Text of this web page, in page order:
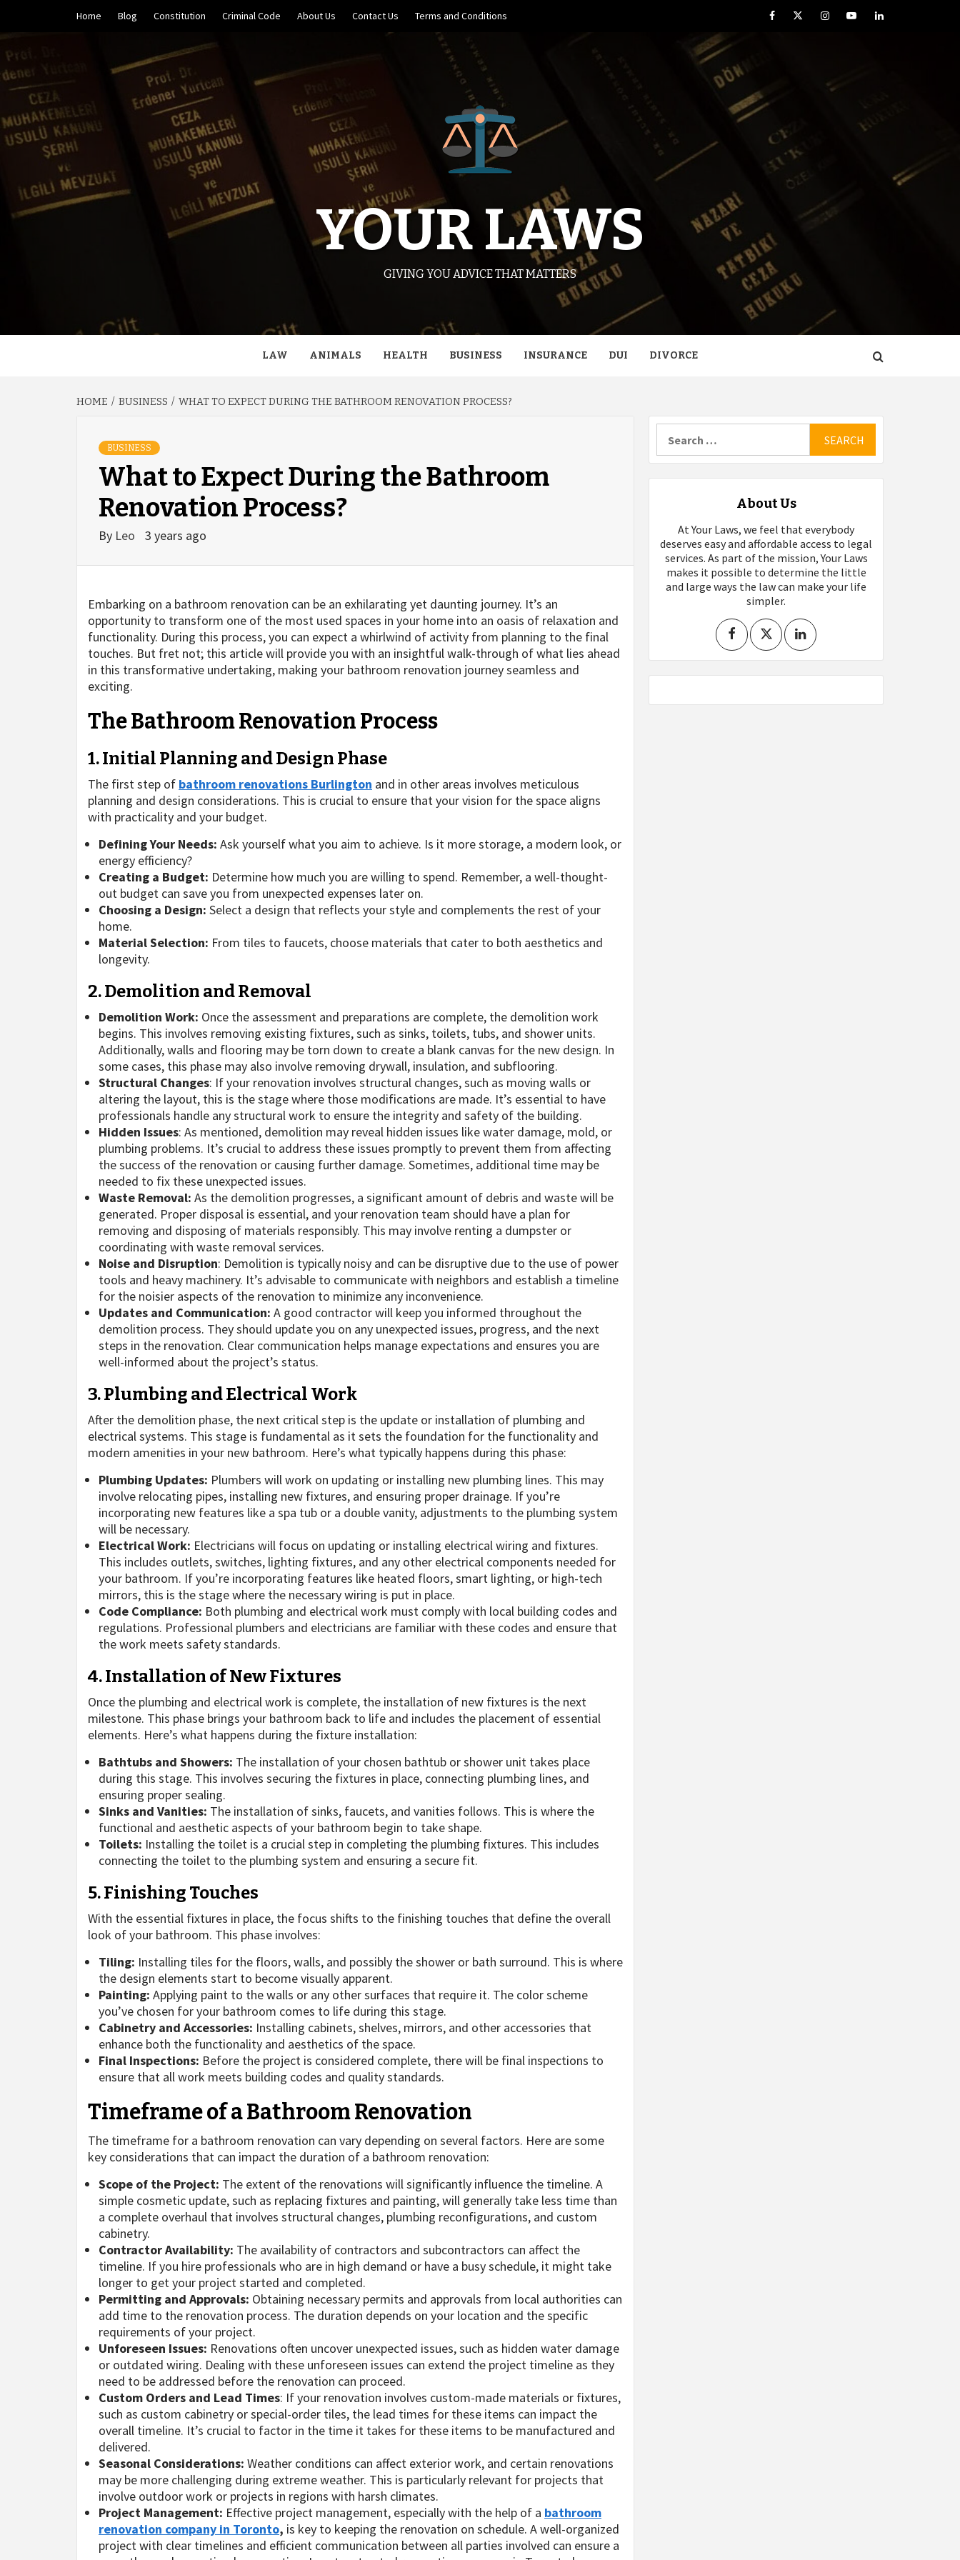
content
Home Blog Constitution Criminal Code About Us Contact Us Terms and Conditions FacebookTwitterInstagramYouTubeLinkedIn
YOUR LAWS
GIVING YOU ADVICE THAT MATTERS
LAW ANIMALS HEALTH BUSINESS INSURANCE DUI DIVORCE
HOME BUSINESS WHAT TO EXPECT DURING THE BATHROOM RENOVATION PROCESS?
BUSINESS
What to Expect During the Bathroom
Renovation Process?
By Leo 3 years ago
Embarking on a bathroom renovation can be an exhilarating yet daunting journey. It’s an
opportunity to transform one of the most used spaces in your home into an oasis of relaxation and
functionality. During this process, you can expect a whirlwind of activity from planning to the final
touches. But fret not; this article will provide you with an insightful walk-through of what lies ahead
in this transformative undertaking, making your bathroom renovation journey seamless and
exciting.
The Bathroom Renovation Process
1. Initial Planning and Design Phase
The first step of bathroom renovations Burlington and in other areas involves meticulous
planning and design considerations. This is crucial to ensure that your vision for the space aligns
with practicality and your budget.
Defining Your Needs: Ask yourself what you aim to achieve. Is it more storage, a modern look, or
energy efficiency?
Creating a Budget: Determine how much you are willing to spend. Remember, a well-thought-
out budget can save you from unexpected expenses later on.
Choosing a Design: Select a design that reflects your style and complements the rest of your
home.
Material Selection: From tiles to faucets, choose materials that cater to both aesthetics and
longevity.
2. Demolition and Removal
Demolition Work: Once the assessment and preparations are complete, the demolition work
begins. This involves removing existing fixtures, such as sinks, toilets, tubs, and shower units.
Additionally, walls and flooring may be torn down to create a blank canvas for the new design. In
some cases, this phase may also involve removing drywall, insulation, and subflooring.
Structural Changes: If your renovation involves structural changes, such as moving walls or
altering the layout, this is the stage where those modifications are made. It’s essential to have
professionals handle any structural work to ensure the integrity and safety of the building.
Hidden Issues: As mentioned, demolition may reveal hidden issues like water damage, mold, or
plumbing problems. It’s crucial to address these issues promptly to prevent them from affecting
the success of the renovation or causing further damage. Sometimes, additional time may be
needed to fix these unexpected issues.
Waste Removal: As the demolition progresses, a significant amount of debris and waste will be
generated. Proper disposal is essential, and your renovation team should have a plan for
removing and disposing of materials responsibly. This may involve renting a dumpster or
coordinating with waste removal services.
Noise and Disruption: Demolition is typically noisy and can be disruptive due to the use of power
tools and heavy machinery. It’s advisable to communicate with neighbors and establish a timeline
for the noisier aspects of the renovation to minimize any inconvenience.
Updates and Communication: A good contractor will keep you informed throughout the
demolition process. They should update you on any unexpected issues, progress, and the next
steps in the renovation. Clear communication helps manage expectations and ensures you are
well-informed about the project’s status.
3. Plumbing and Electrical Work
After the demolition phase, the next critical step is the update or installation of plumbing and
electrical systems. This stage is fundamental as it sets the foundation for the functionality and
modern amenities in your new bathroom. Here’s what typically happens during this phase:
Plumbing Updates: Plumbers will work on updating or installing new plumbing lines. This may
involve relocating pipes, installing new fixtures, and ensuring proper drainage. If you’re
incorporating new features like a spa tub or a double vanity, adjustments to the plumbing system
will be necessary.
Electrical Work: Electricians will focus on updating or installing electrical wiring and fixtures.
This includes outlets, switches, lighting fixtures, and any other electrical components needed for
your bathroom. If you’re incorporating features like heated floors, smart lighting, or high-tech
mirrors, this is the stage where the necessary wiring is put in place.
Code Compliance: Both plumbing and electrical work must comply with local building codes and
regulations. Professional plumbers and electricians are familiar with these codes and ensure that
the work meets safety standards.
4. Installation of New Fixtures
Once the plumbing and electrical work is complete, the installation of new fixtures is the next
milestone. This phase brings your bathroom back to life and includes the placement of essential
elements. Here’s what happens during the fixture installation:
Bathtubs and Showers: The installation of your chosen bathtub or shower unit takes place
during this stage. This involves securing the fixtures in place, connecting plumbing lines, and
ensuring proper sealing.
Sinks and Vanities: The installation of sinks, faucets, and vanities follows. This is where the
functional and aesthetic aspects of your bathroom begin to take shape.
Toilets: Installing the toilet is a crucial step in completing the plumbing fixtures. This includes
connecting the toilet to the plumbing system and ensuring a secure fit.
5. Finishing Touches
With the essential fixtures in place, the focus shifts to the finishing touches that define the overall
look of your bathroom. This phase involves:
Tiling: Installing tiles for the floors, walls, and possibly the shower or bath surround. This is where
the design elements start to become visually apparent.
Painting: Applying paint to the walls or any other surfaces that require it. The color scheme
you’ve chosen for your bathroom comes to life during this stage.
Cabinetry and Accessories: Installing cabinets, shelves, mirrors, and other accessories that
enhance both the functionality and aesthetics of the space.
Final Inspections: Before the project is considered complete, there will be final inspections to
ensure that all work meets building codes and quality standards.
Timeframe of a Bathroom Renovation
The timeframe for a bathroom renovation can vary depending on several factors. Here are some
key considerations that can impact the duration of a bathroom renovation:
Scope of the Project: The extent of the renovations will significantly influence the timeline. A
simple cosmetic update, such as replacing fixtures and painting, will generally take less time than
a complete overhaul that involves structural changes, plumbing reconfigurations, and custom
cabinetry.
Contractor Availability: The availability of contractors and subcontractors can affect the
timeline. If you hire professionals who are in high demand or have a busy schedule, it might take
longer to get your project started and completed.
Permitting and Approvals: Obtaining necessary permits and approvals from local authorities can
add time to the renovation process. The duration depends on your location and the specific
requirements of your project.
Unforeseen Issues: Renovations often uncover unexpected issues, such as hidden water damage
or outdated wiring. Dealing with these unforeseen issues can extend the project timeline as they
need to be addressed before the renovation can proceed.
Custom Orders and Lead Times: If your renovation involves custom-made materials or fixtures,
such as custom cabinetry or special-order tiles, the lead times for these items can impact the
overall timeline. It’s crucial to factor in the time it takes for these items to be manufactured and
delivered.
Seasonal Considerations: Weather conditions can affect exterior work, and certain renovations
may be more challenging during extreme weather. This is particularly relevant for projects that
involve outdoor work or projects in regions with harsh climates.
Project Management: Effective project management, especially with the help of a bathroom
renovation company in Toronto, is key to keeping the renovation on schedule. A well-organized
project with clear timelines and efficient communication between all parties involved can ensure a
for:
About Us
At Your Laws, we feel that everybody
deserves easy and affordable access to legal
services. As part of the mission, Your Laws
makes it possible to determine the little
and large ways the law can make your life
simpler.